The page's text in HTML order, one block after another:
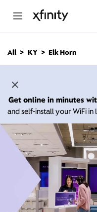
n
All KY Elk Horn
Get online in minutes
and self-install your WiFi in